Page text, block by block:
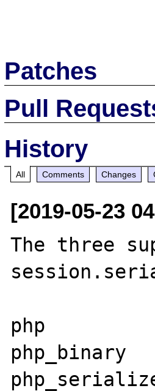
Patches
Pull
History
All Comments Changes
[2019-05-23
The three
php
php_binary